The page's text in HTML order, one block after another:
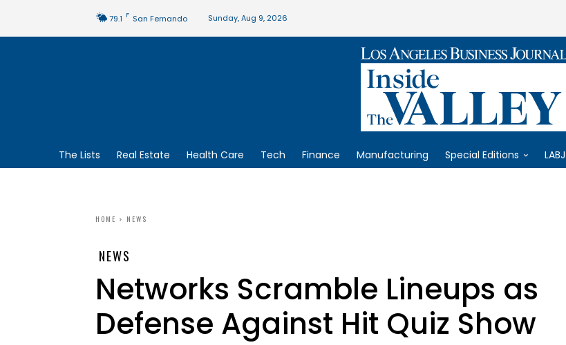
79.1 F San Fernando Sunday, Aug 9, 2026
The Lists Real Estate Health Care Tech Finance Manufacturing Special Editions LABJ
HOME NEWS
NEWS
Networks Scramble Lineups as
Defense Against Hit Quiz Show